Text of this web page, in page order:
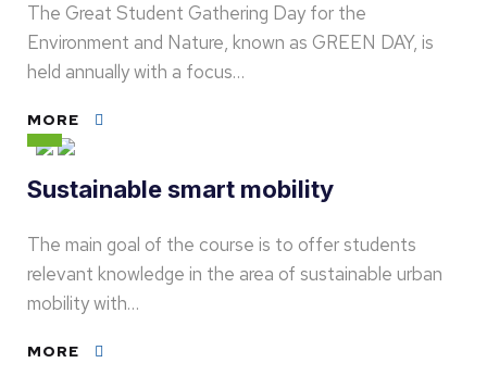
The Great Student Gathering Day for the
Environment and Nature, known as GREEN DAY, is
held annually with a focus…
MORE
Sustainable smart mobility
The main goal of the course is to offer students
relevant knowledge in the area of sustainable urban
mobility with…
MORE